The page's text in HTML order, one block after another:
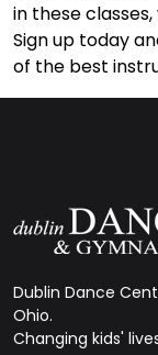
in these
Sign up today
of the best
Dublin Dance
Ohio.
Changing kids'